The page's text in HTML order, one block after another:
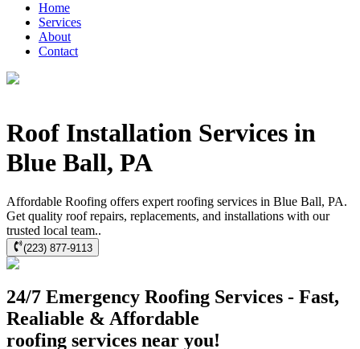
Home
Services
About
Contact
Roof Installation Services in
Blue Ball, PA
Affordable Roofing offers expert roofing services in Blue Ball, PA.
Get quality roof repairs, replacements, and installations with our
trusted local team..
(223) 877-9113
24/7 Emergency Roofing Services - Fast,
Realiable & Affordable
roofing services near you!